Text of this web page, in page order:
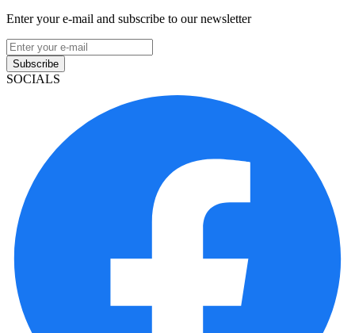
Enter your e-mail and subscribe to our newsletter
Subscribe
SOCIALS